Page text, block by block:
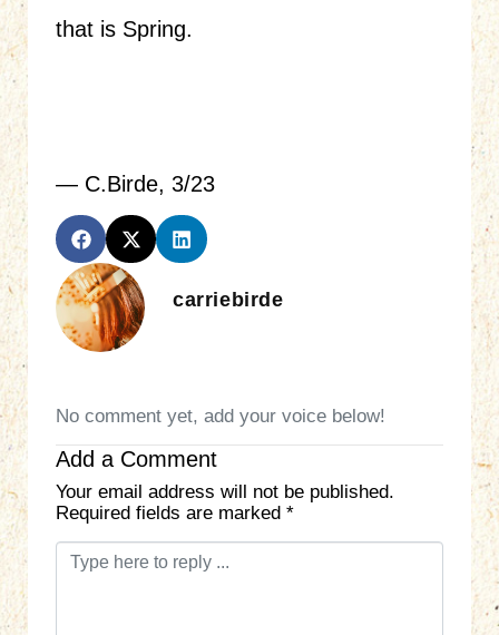
that is Spring.
— C.Birde, 3/23
carriebirde
No comment yet, add your voice below!
Add a Comment
Your email address will not be published.
Required fields are marked *
C